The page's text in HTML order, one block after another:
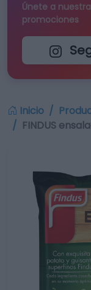
Únete a
promociones
Inicio
FINDUS